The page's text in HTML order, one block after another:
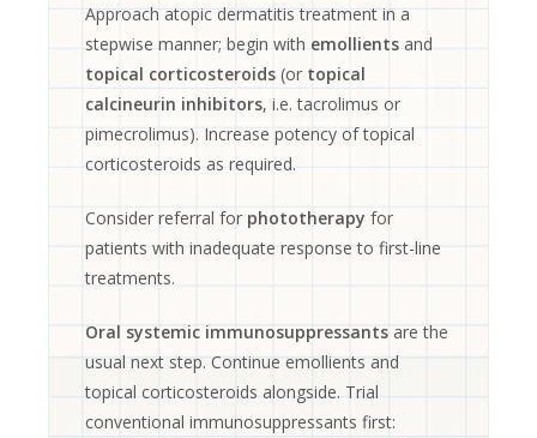
Approach atopic dermatitis treatment in a
stepwise manner; begin with emollients and
topical corticosteroids (or topical
calcineurin inhibitors, i.e. tacrolimus or
pimecrolimus). Increase potency of topical
corticosteroids as required.
Consider referral for phototherapy for
patients with inadequate response to first-line
treatments.
Oral systemic immunosuppressants are the
usual next step. Continue emollients and
topical corticosteroids alongside. Trial
conventional immunosuppressants first: